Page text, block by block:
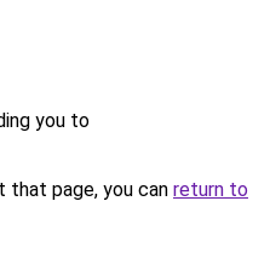
you to
page, you can return to